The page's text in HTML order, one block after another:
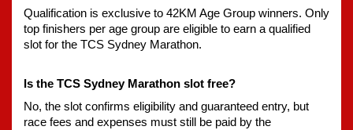
Qualification is exclusive to 42KM Age Group winners. Only
top finishers per age group are eligible to earn a qualified
slot for the TCS Sydney Marathon.
Is the TCS Sydney Marathon slot free?
No, the slot confirms eligibility and guaranteed entry, but
race fees and expenses must still be paid by the